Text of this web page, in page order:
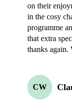
on their
in the cosy
programme
that extra
thanks again.
CW